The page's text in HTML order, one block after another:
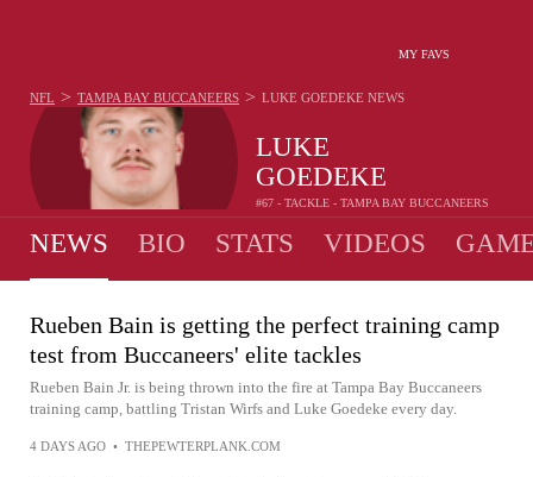
MY FAVS
LUKE
GOEDEKE
#67 - TACKLE - TAMPA BAY BUCCANEERS
NFL > TAMPA BAY BUCCANEERS > LUKE GOEDEKE NEWS
NEWS BIO STATS VIDEOS
Rueben Bain is getting the perfect training camp
test from Buccaneers' elite tackles
Rueben Bain Jr. is being thrown into the fire at Tampa Bay Buccaneers
training camp, battling Tristan Wirfs and Luke Goedeke every day.
4 DAYS AGO • THEPEWTERPLANK.COM